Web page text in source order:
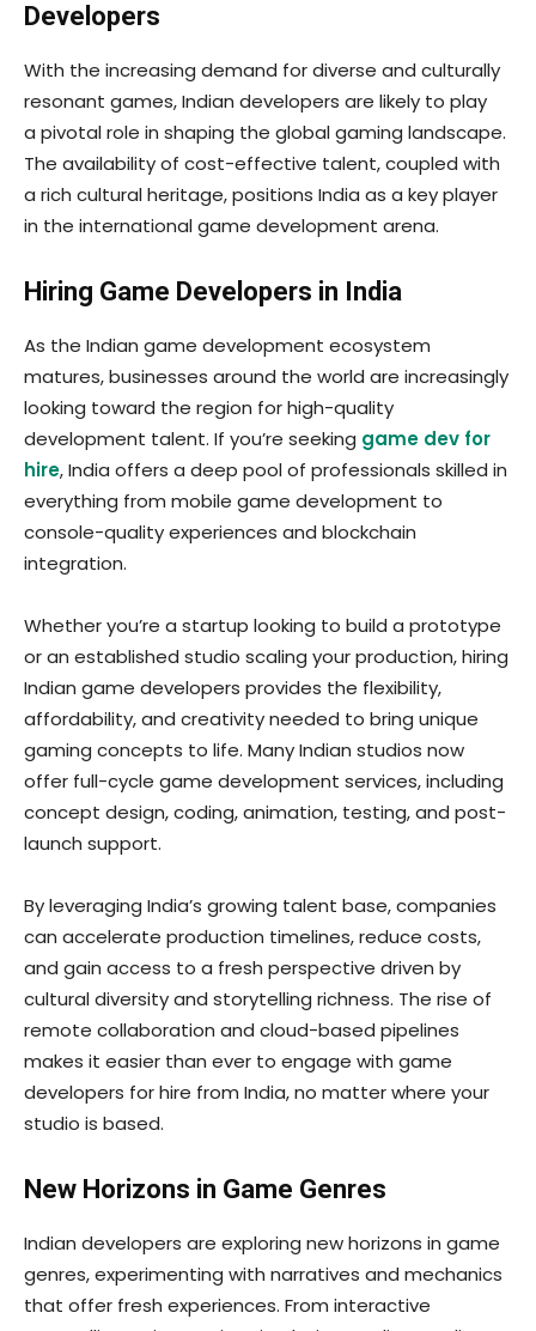
Developers
With the increasing demand for diverse and culturally
resonant games, Indian developers are likely to play
a pivotal role in shaping the global gaming landscape.
The availability of cost-effective talent, coupled with
a rich cultural heritage, positions India as a key player
in the international game development arena.
Hiring Game Developers in India
As the Indian game development ecosystem
matures, businesses around the world are increasingly
looking toward the region for high-quality
development talent. If you’re seeking game dev for
hire, India offers a deep pool of professionals skilled in
everything from mobile game development to
console-quality experiences and blockchain
integration.
Whether you’re a startup looking to build a prototype
or an established studio scaling your production, hiring
Indian game developers provides the flexibility,
affordability, and creativity needed to bring unique
gaming concepts to life. Many Indian studios now
offer full-cycle game development services, including
concept design, coding, animation, testing, and post-
launch support.
By leveraging India’s growing talent base, companies
can accelerate production timelines, reduce costs,
and gain access to a fresh perspective driven by
cultural diversity and storytelling richness. The rise of
remote collaboration and cloud-based pipelines
makes it easier than ever to engage with game
developers for hire from India, no matter where your
studio is based.
New Horizons in Game Genres
Indian developers are exploring new horizons in game
genres, experimenting with narratives and mechanics
that offer fresh experiences. From interactive